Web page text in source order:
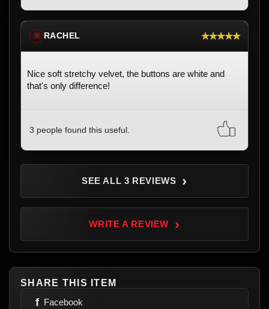
※ RACHEL ★★★★★
Nice soft stretchy velvet, the buttons are white and
that's only difference!
3 people found this useful.
SEE ALL 3 REVIEWS ›
WRITE A REVIEW ›
SHARE THIS ITEM
f Facebook